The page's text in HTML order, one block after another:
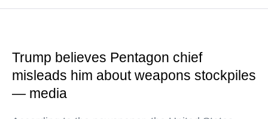
Trump believes Pentagon chief
misleads him about weapons stockpiles
— media